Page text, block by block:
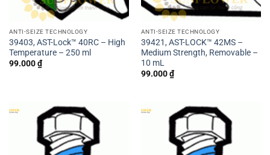
ANTI-SEIZE TECHNOLOGY
39403, AST-Lock™ 40RC – High
Temperature – 250 ml
99.000₫
ANTI-SEIZE TECHNOLOGY
39421, AST-LOCK™ 42MS –
Medium Strength, Removable –
10 mL
99.000₫